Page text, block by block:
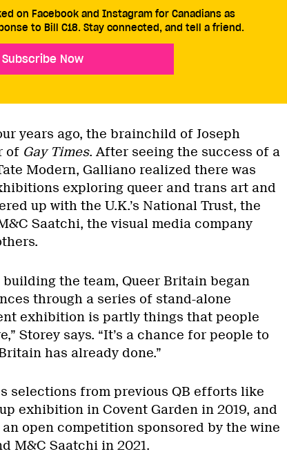
on Facebook and Instagram for Canadians as
to Bill C18. Stay connected, and tell a friend.
Subscribe Now
years ago, the brainchild of Joseph
of Gay Times. After seeing the success of a
Modern, Galliano realized there was
exploring queer and trans art and
up with the U.K.’s National Trust, the
Saatchi, the visual media company
the team, Queer Britain began
through a series of stand-alone
exhibition is partly things that people
Storey says. “It’s a chance for people to
has already done.”
selections from previous QB efforts like
exhibition in Covent Garden in 2019, and
an open competition sponsored by the wine
M&C Saatchi in 2021.